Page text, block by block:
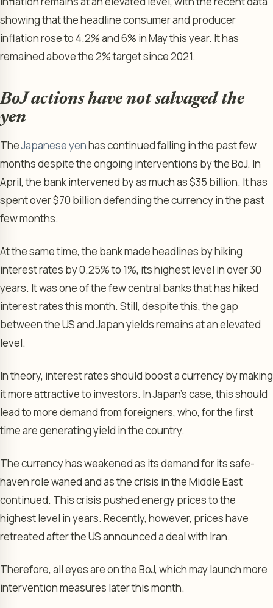
showing that the headline consumer and producer
inflation rose to 4.2% and 6% in May this year. It has
remained above the 2% target since 2021.
BoJ actions have not salvaged the
yen
TheJapanese yenhas continued falling in the past few
months despite the ongoing interventions by the BoJ. In
April, the bank intervened by as much as $35 billion. It has
spent over $70 billion defending the currency in the past
few months.
At the same time, the bank made headlines by hiking
interest rates by 0.25% to 1%, its highest level in over 30
years. It was one of the few central banks that has hiked
interest rates this month. Still, despite this, the gap
between the US and Japan yields remains at an elevated
level.
In theory, interest rates should boost a currency by making
it more attractive to investors. In Japan’s case, this should
lead to more demand from foreigners, who, for the first
time are generating yield in the country.
The currency has weakened as its demand for its safe-
haven role waned and as the crisis in the Middle East
continued. This crisis pushed energy prices to the
highest level in years. Recently, however, prices have
retreated after the US announced a deal with Iran.
Therefore, all eyes are on the BoJ, which may launch more
intervention measures later this month.